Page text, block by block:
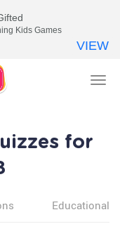
for
Educational
Kids Games
VIEW